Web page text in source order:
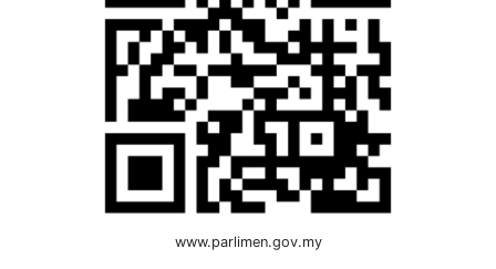
www.parlimen.gov.my